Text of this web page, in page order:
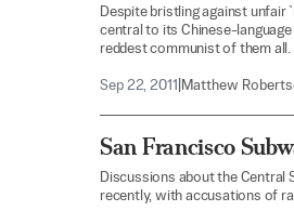
Despite bristling against unfair
central to its Chinese-
reddest communist of them all.
Sep 22, 2011 Matthew
San Francisco
Discussions about the Central
recently, with accusations of